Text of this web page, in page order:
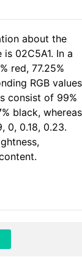
about the
02C5A1. In a
red, 77.25%
RGB values
consist of 99%
black, whereas
0, 0.18, 0.23.